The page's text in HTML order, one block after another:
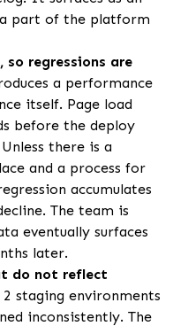
part of the platform
so regressions are
a performance
itself. Page load
before the deploy
there is a
and a process for
accumulates
The team is
eventually surfaces
later.
do not reflect
2 staging environments
inconsistently. The